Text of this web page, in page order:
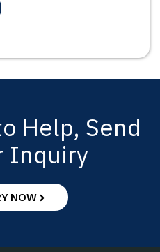
Help, Send
Inquiry
NOW